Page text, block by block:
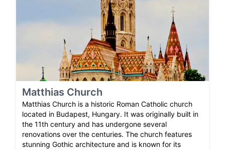
Matthias Church
Matthias Church is a historic Roman Catholic church
located in Budapest, Hungary. It was originally built in
the 11th century and has undergone several
renovations over the centuries. The church features
stunning Gothic architecture and is known for its